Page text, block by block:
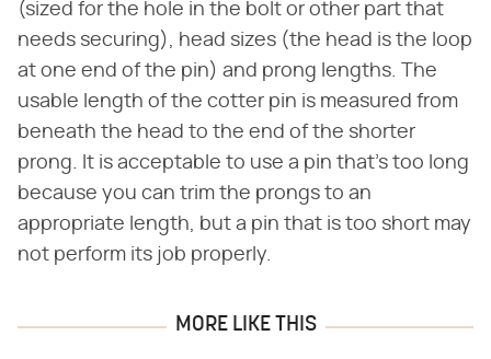
(sized for the hole in the bolt or other part that
needs securing), head sizes (the head is the loop
at one end of the pin) and prong lengths. The
usable length of the cotter pin is measured from
beneath the head to the end of the shorter
prong. It is acceptable to use a pin that's too long
because you can trim the prongs to an
appropriate length, but a pin that is too short may
not perform its job properly.
MORE LIKE THIS